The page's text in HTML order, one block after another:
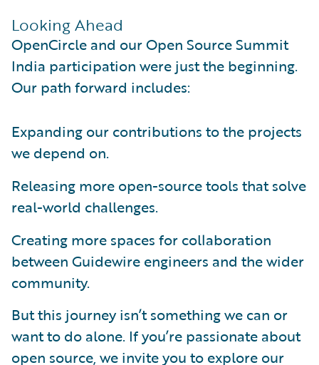
Looking Ahead
OpenCircle and our Open Source Summit
India participation were just the beginning.
Our path forward includes:
Expanding our contributions to the projects
we depend on.
Releasing more open-source tools that solve
real-world challenges.
Creating more spaces for collaboration
between Guidewire engineers and the wider
community.
But this journey isn’t something we can or
want to do alone. If you’re passionate about
open source, we invite you to explore our